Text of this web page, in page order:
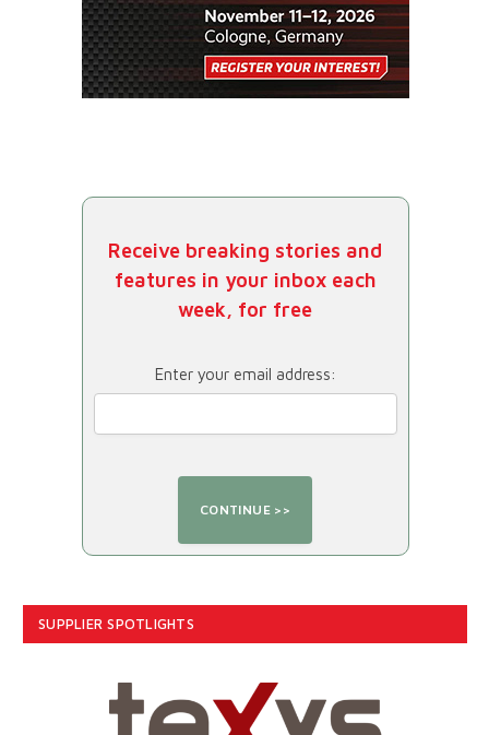
Receive breaking stories and
features in your inbox each
week, for free
Enter your email address:
SUPPLIER SPOTLIGHTS